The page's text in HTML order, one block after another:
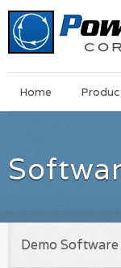
MainSkip
Home
Demo Software